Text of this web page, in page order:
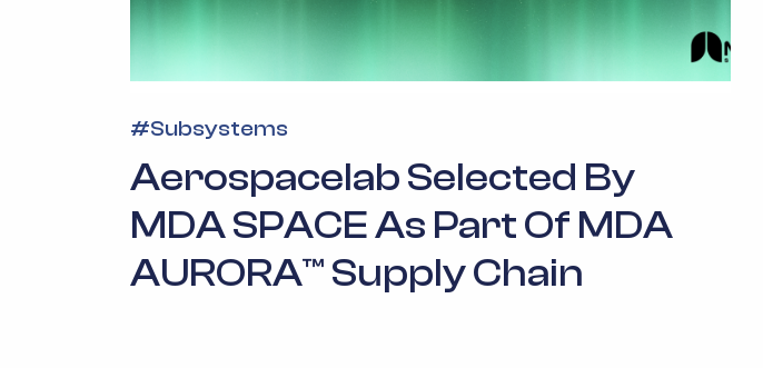
#Subsystems
Aerospacelab Selected By
MDA SPACE As Part Of MDA
AURORA™ Supply Chain